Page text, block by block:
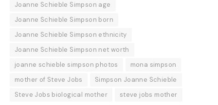
Joanne Schieble Simpson age
Joanne Schieble Simpson born
Joanne Schieble Simpson ethnicity
Joanne Schieble Simpson net worth
joanne schieble simpson photos
mona simpson
mother of Steve Jobs
Simpson Joanne Schieble
Steve Jobs biological mother
steve jobs mother